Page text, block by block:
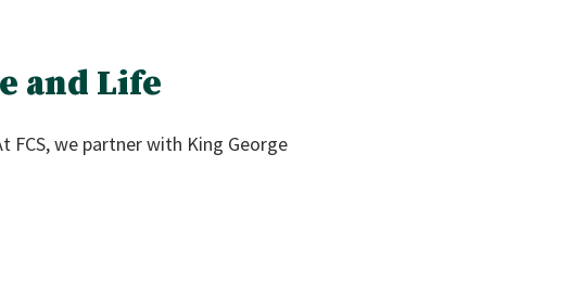
and Life
FCS, we partner with King George